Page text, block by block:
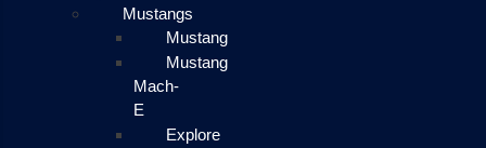
Mustangs
Mustang
Mustang
Mach-
E
Explore